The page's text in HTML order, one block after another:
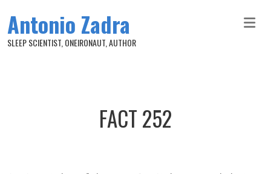
Antonio Zadra
SLEEP SCIENTIST, ONEIRONAUT, AUTHOR
FACT 252